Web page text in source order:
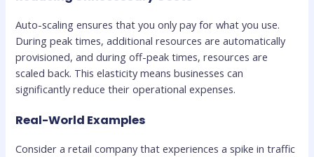
Auto-scaling ensures that you only pay for what you use.
During peak times, additional resources are automatically
provisioned, and during off-peak times, resources are
scaled back. This elasticity means businesses can
significantly reduce their operational expenses.
Real-World Examples
Consider a retail company that experiences a spike in traffic